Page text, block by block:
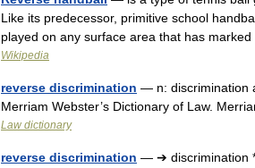
Like its predecessor, primitive school
played on any surface area that has marked
Wikipedia
reverse discrimination — n: discrimination
Merriam Webster’s Dictionary of Law.
Law dictionary
reverse discrimination — ➔ discrimination